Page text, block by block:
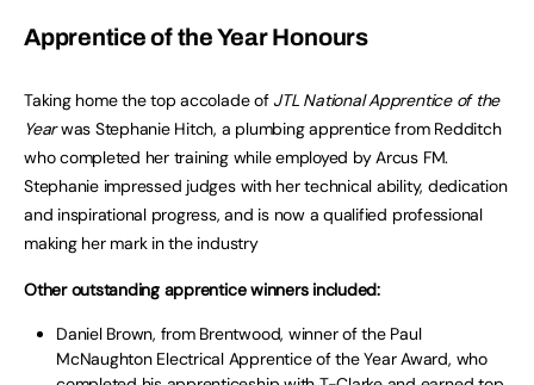
Apprentice of the Year Honours
Taking home the top accolade of JTL National Apprentice of the
Yearwas Stephanie Hitch, a plumbing apprentice from Redditch
who completed her training while employed by Arcus FM.
Stephanie impressed judges with her technical ability, dedication
and inspirational progress, and is now a qualified professional
making her mark in the industry
Other outstanding apprentice winners included:
Daniel Brown, from Brentwood, winner of the Paul
McNaughton Electrical Apprentice of the Year Award, who